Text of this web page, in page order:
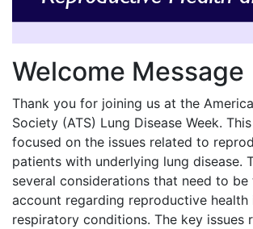
Welcome Message
Thank you for joining us at the
Society (ATS) Lung Disease Week.
focused on the issues related to
patients with underlying lung disease.
several considerations that need to be
account regarding reproductive
respiratory conditions. The key issues